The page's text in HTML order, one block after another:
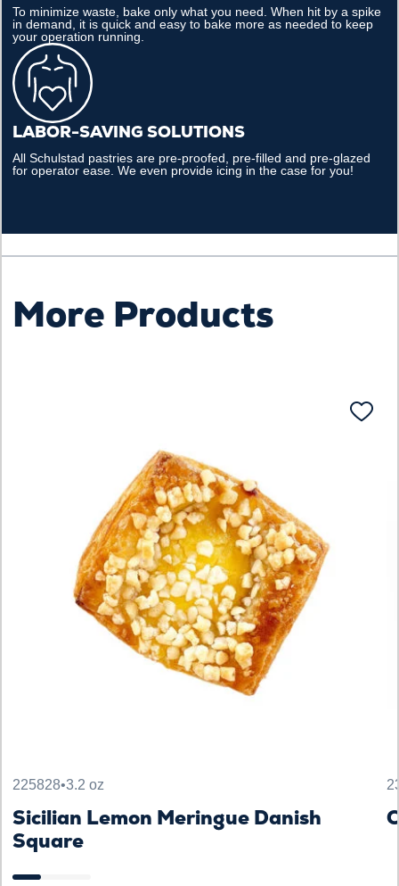
To minimize waste, bake only what you need. When hit by a spike
in demand, it is quick and easy to bake more as needed to keep
your operation running.
LABOR-SAVING SOLUTIONS
All Schulstad pastries are pre-proofed, pre-filled and pre-glazed
for operator ease. We even provide icing in the case for you!
More Products
225828•3.2 oz
Sicilian Lemon Meringue Danish
Square